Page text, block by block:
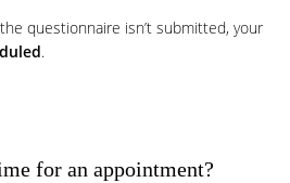
questionnaire isn’t submitted, your
.
for an appointment?